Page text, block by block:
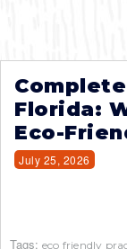
Florida:
Eco-
July 25, 2026
Tags: eco friendly